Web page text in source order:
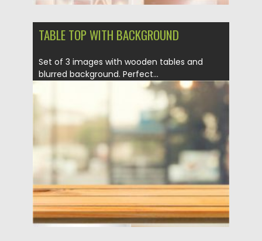
TABLE TOP WITH BACKGROUND
Set of 3 images with wooden tables and
blurred background. Perfect...
Spread
21.05.2020